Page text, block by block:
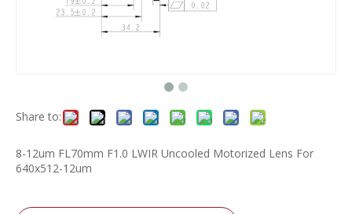
Share to:
8-12um FL70mm F1.0 LWIR Uncooled Motorized Lens For
640x512-12um